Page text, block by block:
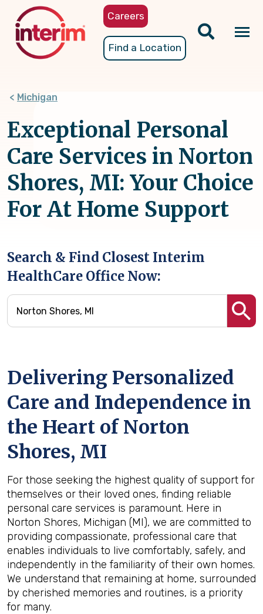
content
Careers
Find a Location
Michigan
Exceptional Personal
Care Services in Norton
Shores, MI: Your Choice
For At Home Support
Search & Find Closest Interim
HealthCare Office Now:
Delivering Personalized
Care and Independence in
the Heart of Norton
Shores, MI
For those seeking the highest quality of support for
themselves or their loved ones, finding reliable
personal care services is paramount. Here in
Norton Shores, Michigan (MI), we are committed to
providing compassionate, professional care that
enables individuals to live comfortably, safely, and
independently in the familiarity of their own homes.
We understand that remaining at home, surrounded
by cherished memories and routines, is a priority
for many.